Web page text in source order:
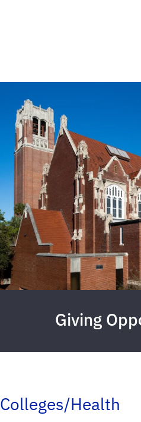
Giving
Colleges/Health